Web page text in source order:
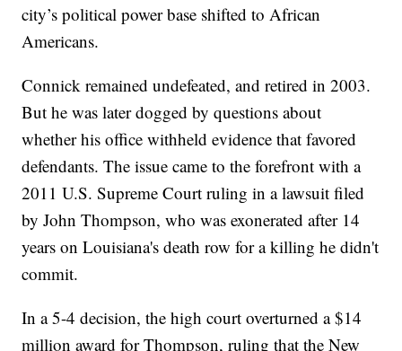
city’s political power base shifted to African
Americans.
Connick remained undefeated, and retired in 2003.
But he was later dogged by questions about
whether his office withheld evidence that favored
defendants. The issue came to the forefront with a
2011 U.S. Supreme Court ruling in a lawsuit filed
by John Thompson, who was exonerated after 14
years on Louisiana's death row for a killing he didn't
commit.
In a 5-4 decision, the high court overturned a $14
million award for Thompson, ruling that the New